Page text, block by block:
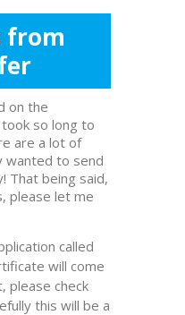
from
on the
so long to
are a lot of
wanted to send
That being said,
please let me
called
will come
please check
this will be a